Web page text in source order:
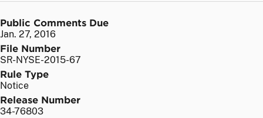
Public Comments Due
Jan. 27, 2016
File Number
SR-NYSE-2015-67
Rule Type
Notice
Release Number
34-76803